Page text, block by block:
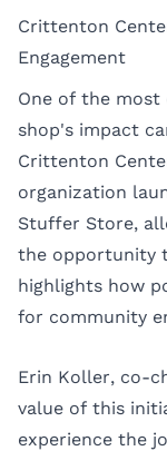
Crittenton
Engagement
One of the
shop's impact
Crittenton
organization
Stuffer Store,
the opportunity
highlights how
for community
Erin Koller, co-
value of this
experience the